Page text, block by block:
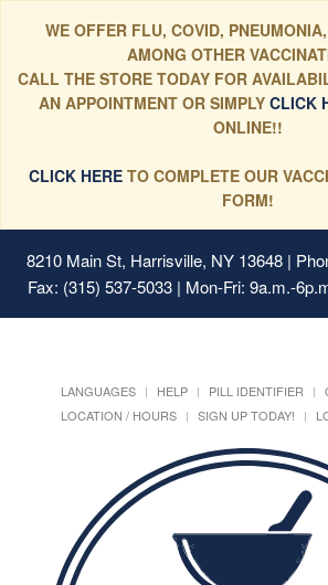
WE OFFER FLU, COVID,
AMONG OTHER
CALL THE STORE TODAY FOR
AN APPOINTMENT OR SIMPLYCLICK
ONLINE!!
CLICK HERETO COMPLETE OUR
FORM!
8210 Main St, Harrisville, NY 13648|
Fax: (315) 537-5033 | Mon-Fri: 9a.m.-
LANGUAGES HELP PILL IDENTIFIER
LOCATION / HOURS
SIGN UP TODAY!